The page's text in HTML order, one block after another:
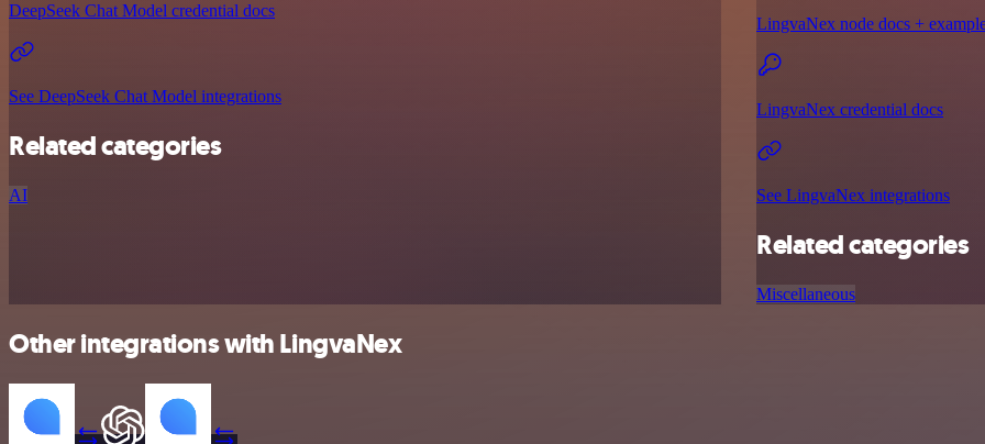
DeepSeek Chat Model credential docs
See DeepSeek Chat Model integrations
Related categories
AI
LingvaNex node docs +
LingvaNex credential docs
See LingvaNex integrations
Related categories
Miscellaneous
Other integrations with LingvaNex